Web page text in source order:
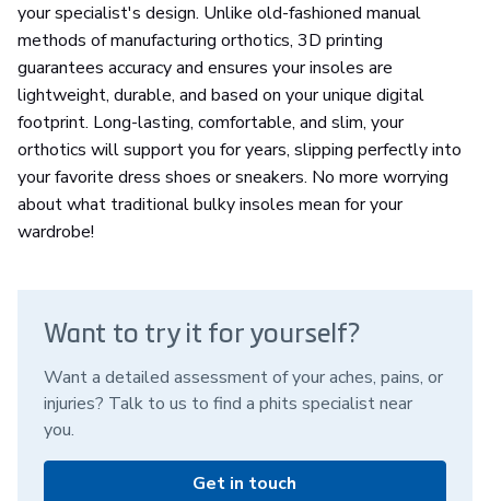
your specialist's design. Unlike old-fashioned manual
methods of manufacturing orthotics, 3D printing
guarantees accuracy and ensures your insoles are
lightweight, durable, and based on your unique digital
footprint. Long-lasting, comfortable, and slim, your
orthotics will support you for years, slipping perfectly into
your favorite dress shoes or sneakers. No more worrying
about what traditional bulky insoles mean for your
wardrobe!
Want to try it for yourself?
Want a detailed assessment of your aches, pains, or
injuries? Talk to us to find a phits specialist near
you.
Get in touch